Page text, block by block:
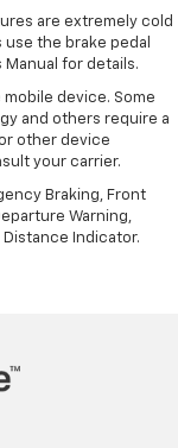
are extremely cold
the brake pedal
Manual for details.
device. Some
and others require a
other device
your carrier.
Braking, Front
Warning,
Distance Indicator.